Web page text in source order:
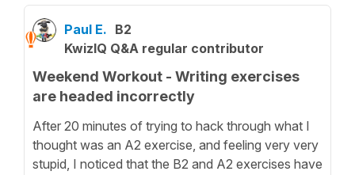
Paul E. B2
KwizIQ Q&A regular contributor
Weekend Workout - Writing exercises
are headed incorrectly
After 20 minutes of trying to hack through what I
thought was an A2 exercise, and feeling very very
stupid, I noticed that the B2 and A2 exercises have